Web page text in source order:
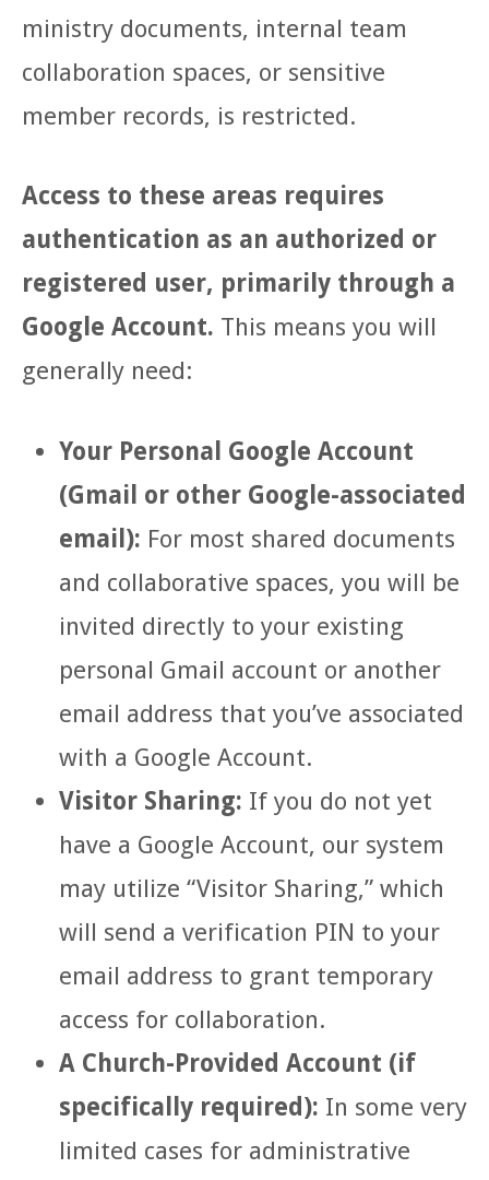
ministry documents, internal team
collaboration spaces, or sensitive
member records, is restricted.
Access to these areas requires
authentication as an authorized or
registered user, primarily through a
Google Account. This means you will
generally need:
Your Personal Google Account
(Gmail or other Google-associated
email): For most shared documents
and collaborative spaces, you will be
invited directly to your existing
personal Gmail account or another
email address that you’ve associated
with a Google Account.
Visitor Sharing: If you do not yet
have a Google Account, our system
may utilize “Visitor Sharing,” which
will send a verification PIN to your
email address to grant temporary
access for collaboration.
A Church-Provided Account (if
specifically required): In some very
limited cases for administrative